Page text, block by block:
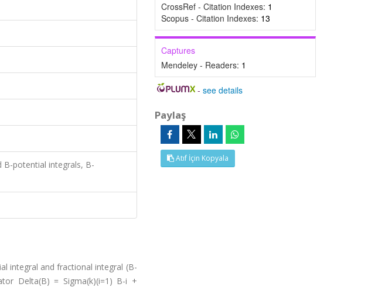
B-potential integrals, B-
integral and fractional integral (B-
Delta(B) = Sigma(k)(i=1) B-i +
CrossRef - Citation Indexes: 1
Scopus - Citation Indexes: 13
Captures
Mendeley - Readers: 1
-see details
Paylaş
Atıf İçin Kopyala